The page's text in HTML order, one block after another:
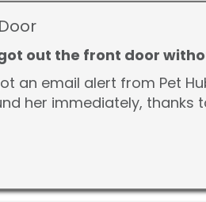
out the front door
an email alert from Pet
her immediately,